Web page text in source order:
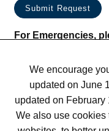
For Emergencies,
We encourage
updated on June
updated on February
We also use